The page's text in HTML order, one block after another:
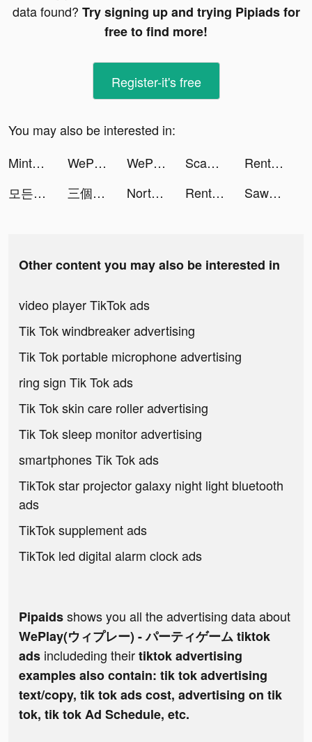
data found? Try signing up and trying Pipiads for
free to find more!
Register-it's free
You may also be interested in:
Mintal Tracker:Sleep Recorder tiktok ads
WePlay(ウィプレー) - パーティゲーム tiktok ads WePlay(ウィプレー) - パーティゲーム tiktok ads Scanner Doc: Scan PDF Document tiktok ads
Rent Please! Landlord Sim tiktok ads
모든 뷰티의 시작, 화해 tiktok ads
三個六！ 開！ 夜店第一火爆手遊 tiktok ads North Tower! Merge TD Defense tiktok ads Rent Please! Landlord Sim tiktok ads Sawa KSA tiktok ads
Other content you may also be interested in
video player TikTok ads
Tik Tok windbreaker advertising
Tik Tok portable microphone advertising
ring sign Tik Tok ads
Tik Tok skin care roller advertising
Tik Tok sleep monitor advertising
smartphones Tik Tok ads
TikTok star projector galaxy night light bluetooth
ads
TikTok supplement ads
TikTok led digital alarm clock ads
Pipaidsshows you all the advertising data about
WePlay(ウィプレー) - パーティゲーム tiktok
ads includeding theirtiktok advertising
examples also contain: tik tok advertising
text/copy, tik tok ads cost, advertising on tik
tok, tik tok Ad Schedule, etc.